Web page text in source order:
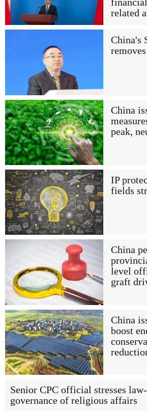
related
China's
China
peak,
IP
fields
China
level
graft
China
boost
Senior CPC official stresses law-
governance of religious affairs